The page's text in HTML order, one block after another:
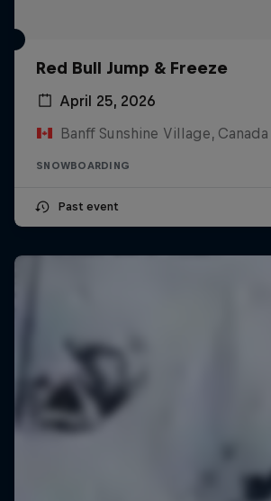
Red Bull Jump & Freeze
April 25, 2026
Banff Sunshine Village, Canada
SNOWBOARDING
Past event